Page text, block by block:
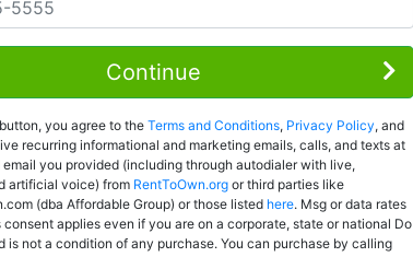
Rent to Own
Register For Full Details
Continue
you agree to theTerms and Conditions, Privacy Policy, and
recurring informational and marketing emails, calls, and texts at
email you provided (including through autodialer with live,
artificial voice) from RentToOwn.org or third parties like
(dba Affordable Group) or those listed here. Msg or data rates
consent applies even if you are on a corporate, state or national Do
is not a condition of any purchase. You can purchase by calling